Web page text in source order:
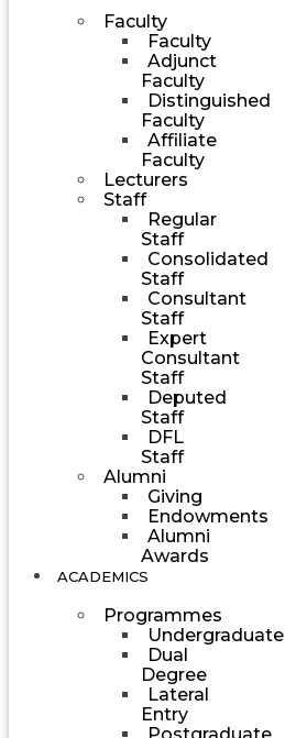
Faculty
Faculty
Adjunct
Faculty
Distinguished
Faculty
Affiliate
Faculty
Lecturers
Staff
Regular
Staff
Consolidated
Staff
Consultant
Staff
Expert
Consultant
Staff
Deputed
Staff
DFL
Staff
Alumni
Giving
Endowments
Alumni
Awards
ACADEMICS
Programmes
Undergraduate
Dual
Degree
Lateral
Entry
Postgraduate